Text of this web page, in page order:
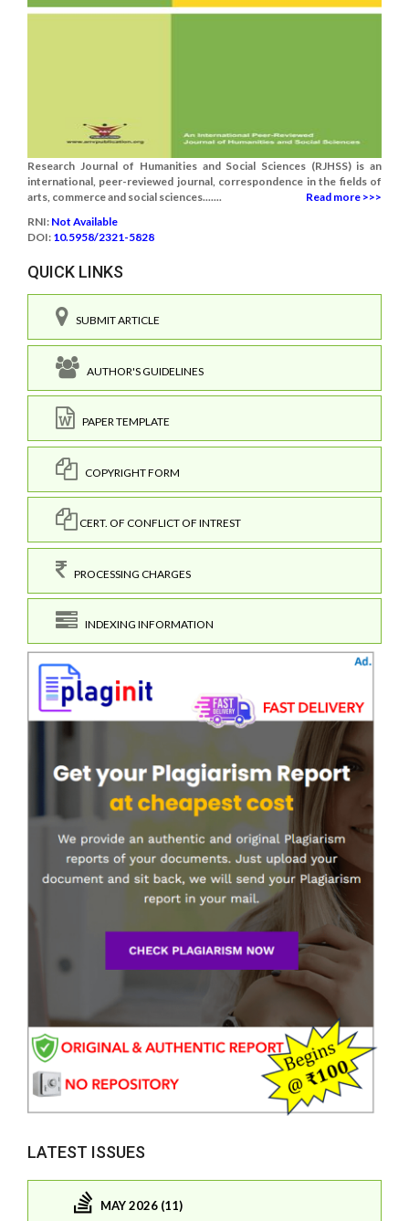
Research Journal of Humanities and Social Sciences (RJHSS) is an
international, peer-reviewed journal, correspondence in the fields of
arts, commerce and social sciences.......
Read more >>>
RNI: Not Available
DOI: 10.5958/2321-5828
QUICK LINKS
SUBMIT ARTICLE
AUTHOR'S GUIDELINES
PAPER TEMPLATE
COPYRIGHT FORM
CERT. OF CONFLICT OF INTREST
PROCESSING CHARGES
INDEXING INFORMATION
LATEST ISSUES
MAY 2026 (11)